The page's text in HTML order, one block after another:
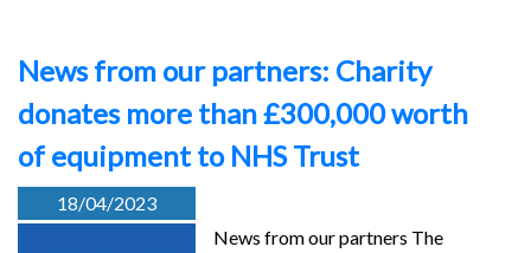
News from our partners: Charity
donates more than £300,000 worth
of equipment to NHS Trust
18/04/2023
News from our partners The